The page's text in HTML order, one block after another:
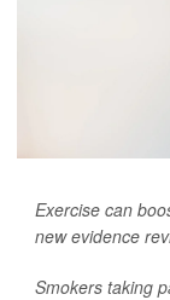
Exercise can
new evidence
Smokers taking